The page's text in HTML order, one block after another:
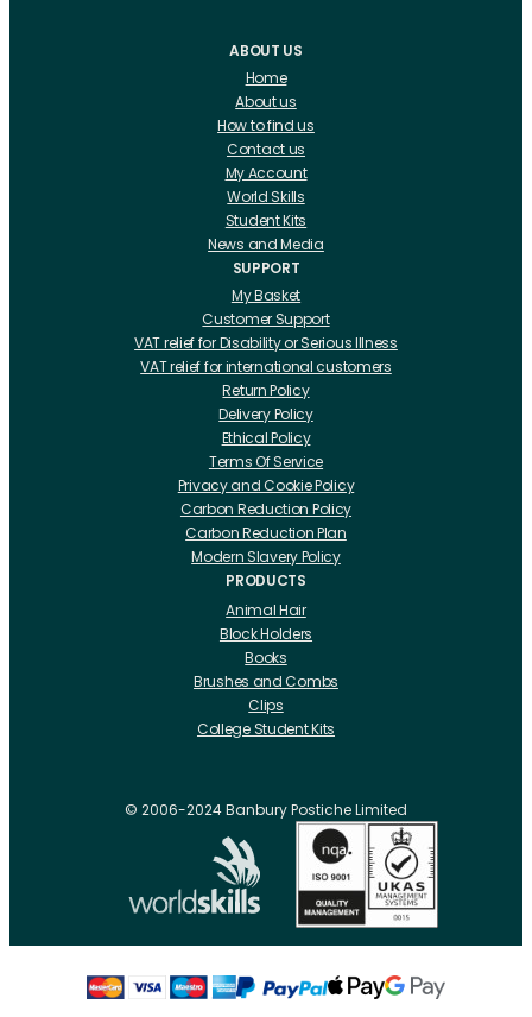
ABOUT US
Home
About us
How to find us
Contact us
My Account
World Skills
Student Kits
News and Media
SUPPORT
My Basket
Customer Support
VAT relief for Disability or Serious Illness
VAT relief for international customers
Return Policy
Delivery Policy
Ethical Policy
Terms Of Service
Privacy and Cookie Policy
Carbon Reduction Policy
Carbon Reduction Plan
Modern Slavery Policy
PRODUCTS
Animal Hair
Block Holders
Books
Brushes and Combs
Clips
College Student Kits
CRLabs
Electricals
Foundation Tools And Accs
Fusion Accessories
Fusion 14 inch Hair Extensions
Fusion 16 inch Hair Extensions
Fusion 18 inch Hair Extensions
Hair Drawing Mats And Hackles
© 2006-2024 Banbury Postiche Limited